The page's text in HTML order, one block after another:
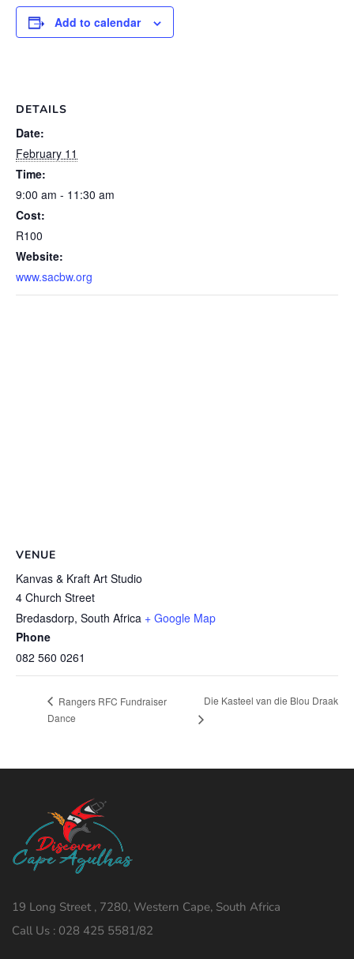
Add to calendar
DETAILS
Date:
February 11
Time:
9:00 am - 11:30 am
Cost:
R100
Website:
www.sacbw.org
VENUE
Kanvas & Kraft Art Studio
4 Church Street
Bredasdorp, South Africa + Google Map
Phone
082 560 0261
Rangers RFC Fundraiser
Dance
Die Kasteel van die Blou Draak
19 Long Street , 7280, Western Cape, South Africa
Call Us : 028 425 5581/82